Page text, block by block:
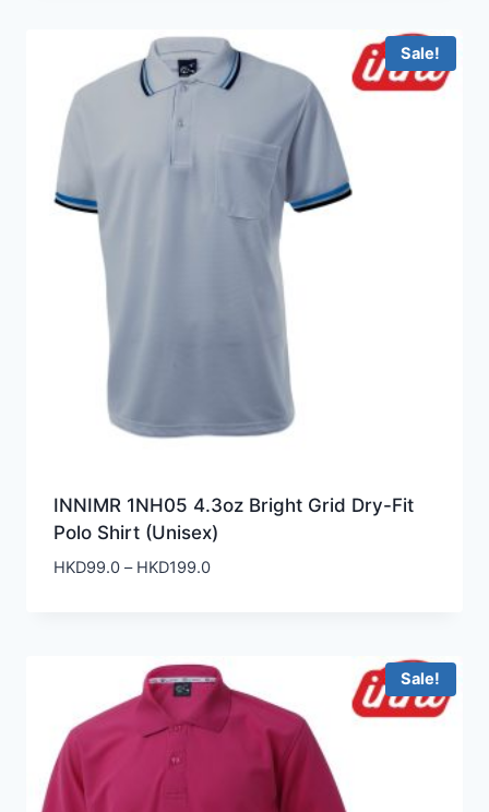
HKD199.0
Sale!
INNIMR 1NH05 4.3oz Bright Grid Dry-Fit
Polo Shirt (Unisex)
HKD99.0 – HKD199.0Price
HKD199.0
Sale!